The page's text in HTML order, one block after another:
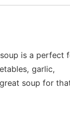
is a perfect
garlic,
soup for